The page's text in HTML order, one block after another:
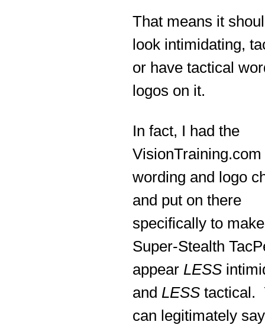
That means it
look intimidating,
or have tactical
logos on it.
In fact, I had the
VisionTraining.com
wording and logo
and put on there
specifically to
Super-Stealth
appear LESS
and LESS tactical.
can legitimately